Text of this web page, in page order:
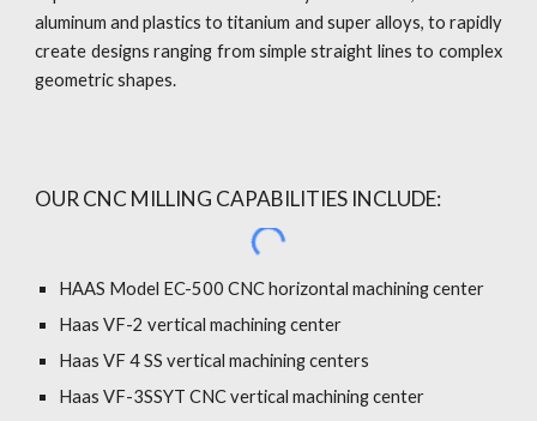
aluminum and plastics to titanium and super alloys, to rapidly
create designs ranging from simple straight lines to complex
geometric shapes.
OUR CNC MILLING CAPABILITIES INCLUDE:
HAAS Model EC-500 CNC horizontal machining center
Haas VF-2 vertical machining center
Haas VF 4 SS vertical machining centers
Haas VF-3SSYT CNC vertical machining center